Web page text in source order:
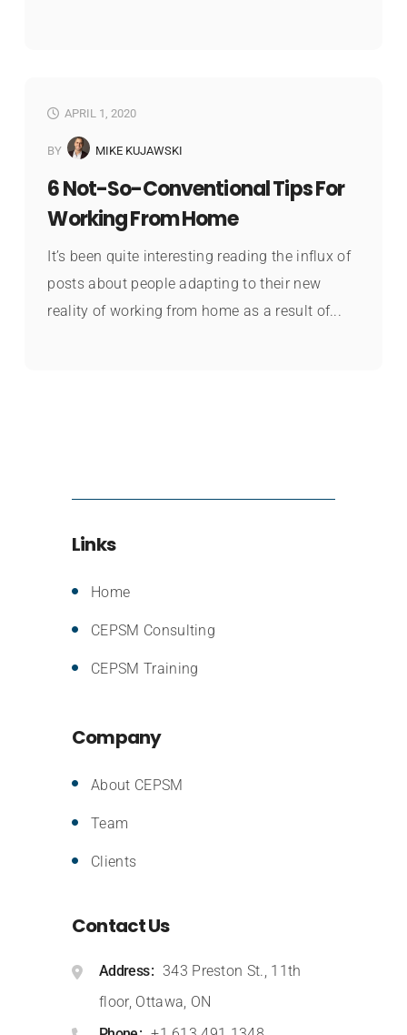
APRIL 1, 2020
BY MIKE KUJAWSKI
6 Not-So-Conventional Tips For
Working From Home
It’s been quite interesting reading the influx of
posts about people adapting to their new
reality of working from home as a result of...
Links
Home
CEPSM Consulting
CEPSM Training
Company
About CEPSM
Team
Clients
Contact Us
Address
343 Preston St., 11th
floor, Ottawa, ON